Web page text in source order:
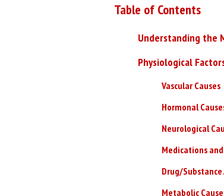
Table of Contents
Understanding the
Physiological
Vascular Causes
Hormonal
Neurological
Medications
Drug/Substance
Metabolic